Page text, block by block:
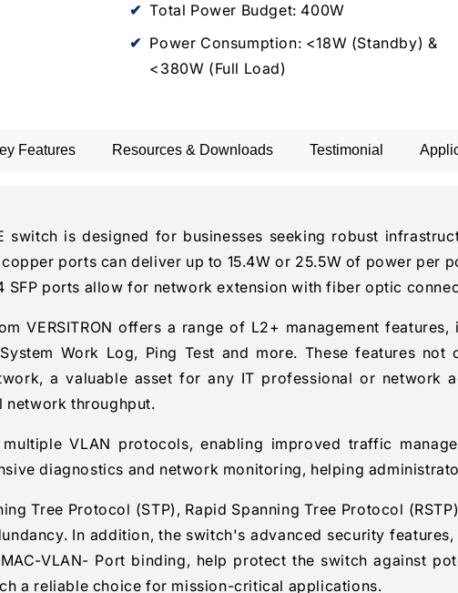
SFP
Fiber
SFP
Fiber
Ports
Total Power Budget: 400W
Power Consumption: <18W (Standby) &
<380W (Full Load)
Features Resources & Downloads Testimonial
switch is designed for businesses seeking robust
ports can deliver up to 15.4W or 25.5W of power per
SFP ports allow for network extension with fiber optic
VERSITRON offers a range of L2+ management
System Work Log, Ping Test and more. These features
a valuable asset for any IT professional or network
network throughput.
VLAN protocols, enabling improved traffic
diagnostics and network monitoring, helping
Tree Protocol (STP), Rapid Spanning Tree Protocol
In addition, the switch's advanced security
VLAN- Port binding, help protect the switch against
a reliable choice for mission-critical applications.